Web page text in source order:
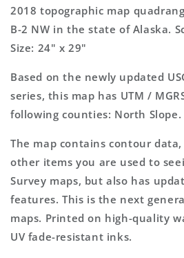
Alaska
US
Topo
Map
Alaska
Topo
2018 topographic map
B-2 NW in the state of Alaska.
Size: 24" x 29"
Based on the newly updated
series, this map has UTM /
following counties: North Slope.
The map contains contour
other items you are used to
Survey maps, but also has
features. This is the next
maps. Printed on high-quality
UV fade-resistant inks.